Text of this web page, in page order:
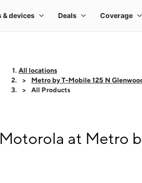
All locations
Metro by T-Mobile 125 N
All Products
Motorola at Metro